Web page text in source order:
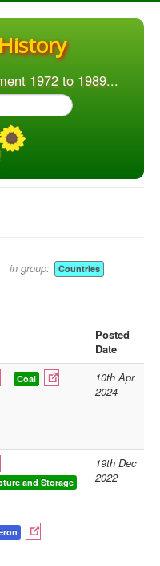
1972 to 1989...
in group: Countries
Posted
Date
Coal
10th Apr
2024
and Storage
19th Dec
2022